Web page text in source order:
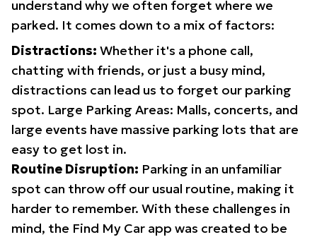
understand why we often forget where we
parked. It comes down to a mix of factors:
Distractions: Whether it's a phone call,
chatting with friends, or just a busy mind,
distractions can lead us to forget our parking
spot. Large Parking Areas: Malls, concerts, and
large events have massive parking lots that are
easy to get lost in.
Routine Disruption: Parking in an unfamiliar
spot can throw off our usual routine, making it
harder to remember. With these challenges in
mind, the Find My Car app was created to be